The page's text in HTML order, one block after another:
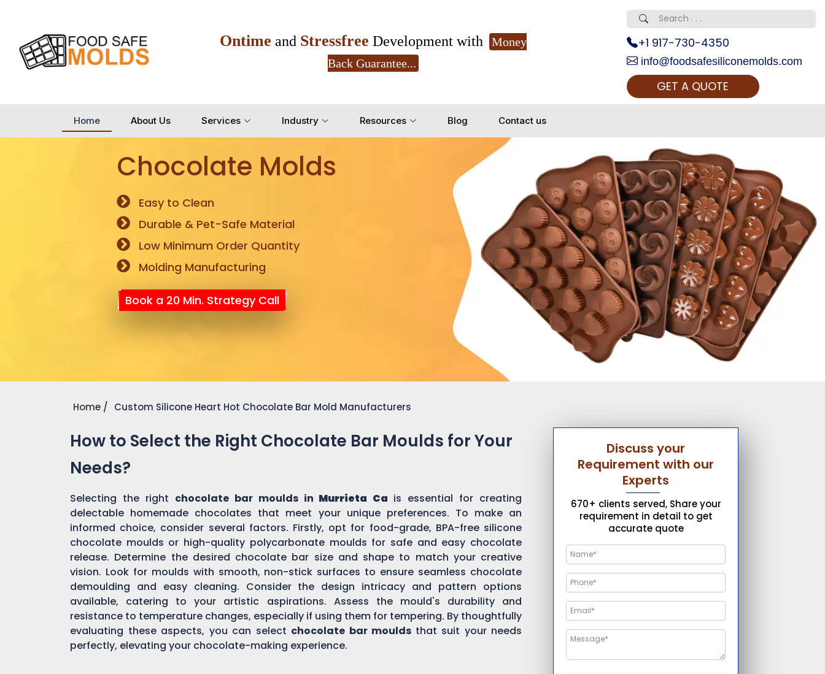
Ontime and Stressfree Development with
Money
Back Guarantee...
+1 917-730-4350
info@foodsafesiliconemolds.com
GET A QUOTE
Home About Us Services Industry Resources Blog Contact us
Chocolate Molds
Easy to Clean
Durable & Pet-Safe Material
Low Minimum Order Quantity
Molding Manufacturing
Book a 20 Min. Strategy Call
Home Custom Silicone Heart Hot Chocolate Bar Mold Manufacturers
How to Select the Right Chocolate Bar Moulds for Your
Needs?
Selecting the right chocolate bar moulds in Murrieta Ca is essential for creating
delectable homemade chocolates that meet your unique preferences. To make an
informed choice, consider several factors. Firstly, opt for food-grade, BPA-free silicone
chocolate moulds or high-quality polycarbonate moulds for safe and easy chocolate
release. Determine the desired chocolate bar size and shape to match your creative
vision. Look for moulds with smooth, non-stick surfaces to ensure seamless chocolate
demoulding and easy cleaning. Consider the design intricacy and pattern options
available, catering to your artistic aspirations. Assess the mould's durability and
resistance to temperature changes, especially if using them for tempering. By thoughtfully
evaluating these aspects, you can select chocolate bar moulds that suit your needs
perfectly, elevating your chocolate-making experience.
Discuss your
Requirement with our
Experts
670+ clients served, Share your
requirement in detail to get
accurate quote
Yes, Let's Connect for Zoom Call